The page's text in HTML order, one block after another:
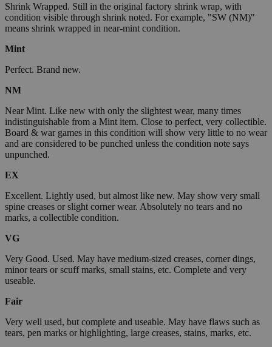
Shrink Wrapped. Still in the original factory shrink wrap, with
condition visible through shrink noted. For example, "SW (NM)"
means shrink wrapped in near-mint condition.
Mint
Perfect. Brand new.
NM
Near Mint. Like new with only the slightest wear, many times
indistinguishable from a Mint item. Close to perfect, very collectible.
Board & war games in this condition will show very little to no wear
and are considered to be punched unless the condition note says
unpunched.
EX
Excellent. Lightly used, but almost like new. May show very small
spine creases or slight corner wear. Absolutely no tears and no
marks, a collectible condition.
VG
Very Good. Used. May have medium-sized creases, corner dings,
minor tears or scuff marks, small stains, etc. Complete and very
useable.
Fair
Very well used, but complete and useable. May have flaws such as
tears, pen marks or highlighting, large creases, stains, marks, etc.